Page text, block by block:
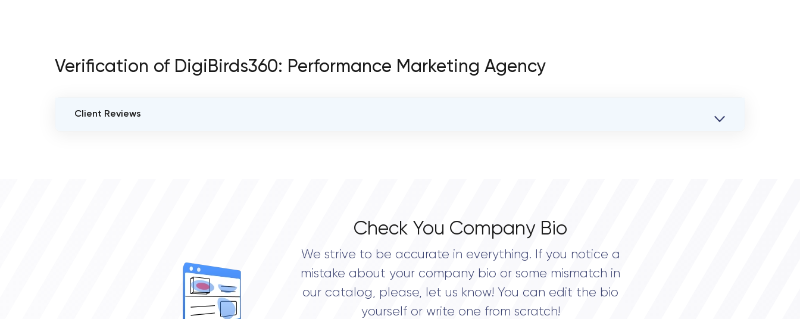
Verification of DigiBirds360: Performance Marketing Agency
Client Reviews
Check You Company Bio
We strive to be accurate in everything. If you notice a
mistake about your company bio or some mismatch in
our catalog, please, let us know! You can edit the bio
yourself or write one from scratch!